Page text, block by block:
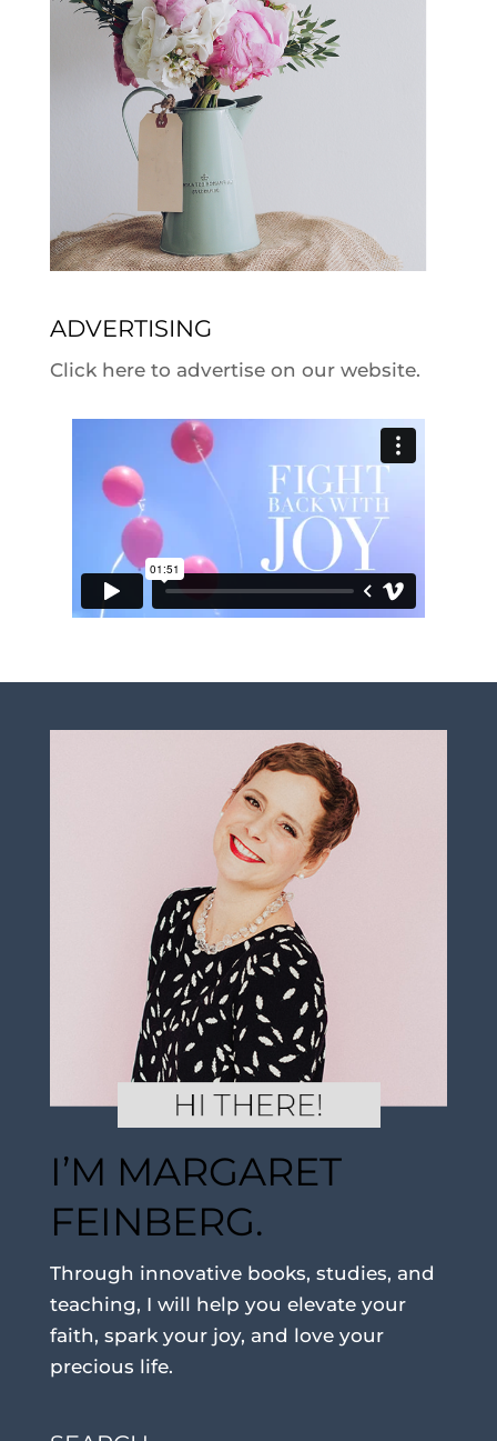
ADVERTISING
Click here to advertise on our website.
I’M MARGARET
FEINBERG.
Through innovative books, studies, and
teaching, I will help you elevate your
faith, spark your joy, and love your
precious life.